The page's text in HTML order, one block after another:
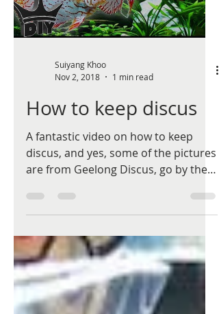
Suiyang Khoo
Nov 2, 2018
1 min read
How to keep discus
A fantastic video on how to keep
discus, and yes, some of the pictures
are from Geelong Discus, go by the